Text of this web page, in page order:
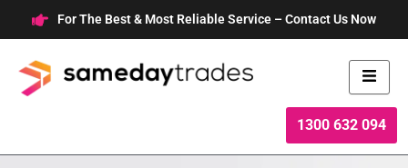
to
content
For The Best & Most Reliable Service – Contact Us Now
1300 632 094